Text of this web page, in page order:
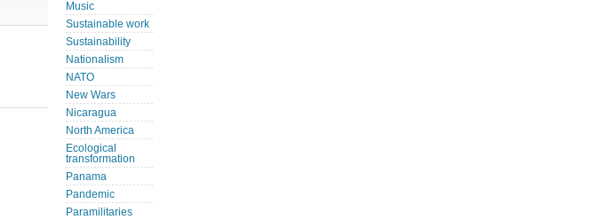
Music
Sustainable work
Sustainability
Nationalism
NATO
New Wars
Nicaragua
North America
Ecological
transformation
Panama
Pandemic
Paramilitaries